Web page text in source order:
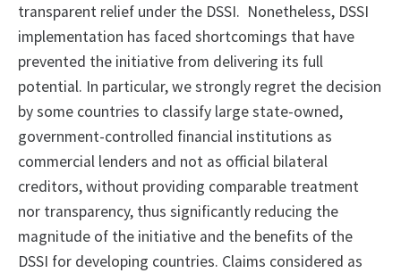
transparent relief under the DSSI. Nonetheless, DSSI
implementation has faced shortcomings that have
prevented the initiative from delivering its full
potential. In particular, we strongly regret the decision
by some countries to classify large state-owned,
government-controlled financial institutions as
commercial lenders and not as official bilateral
creditors, without providing comparable treatment
nor transparency, thus significantly reducing the
magnitude of the initiative and the benefits of the
DSSI for developing countries. Claims considered as